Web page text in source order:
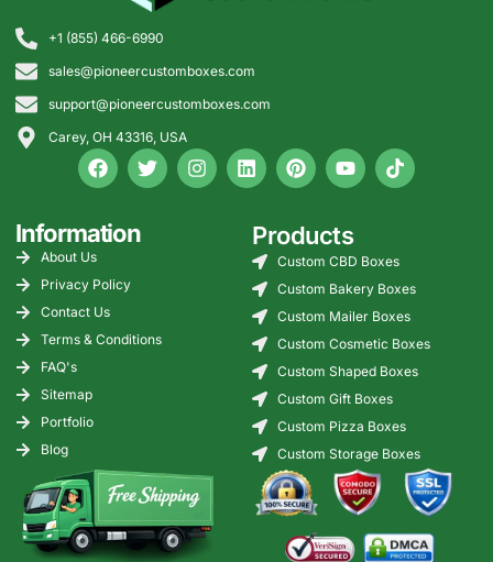
+1 (855) 466-6990
sales@pioneercustomboxes.com
support@pioneercustomboxes.com
Carey, OH 43316, USA
Information
About Us
Privacy Policy
Contact Us
Terms & Conditions
FAQ's
Sitemap
Portfolio
Blog
Products
Custom CBD Boxes
Custom Bakery Boxes
Custom Mailer Boxes
Custom Cosmetic Boxes
Custom Shaped Boxes
Custom Gift Boxes
Custom Pizza Boxes
Custom Storage Boxes